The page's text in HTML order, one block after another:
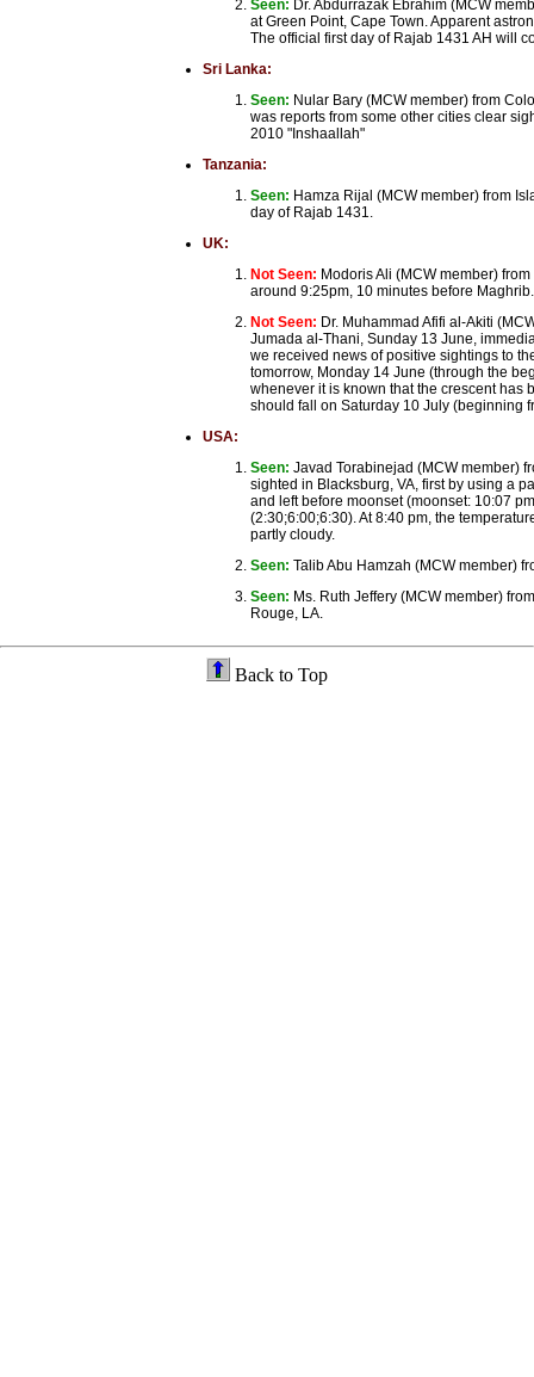
Seen: Dr. Abdurrazak Ebrahim (MCW
at Green Point, Cape Town. Apparent
The official first day of Rajab 1431 AH will
Sri Lanka:
Seen: Nular Bary (MCW member) from
was reports from some other cities clear
2010 "Inshaallah"
Tanzania:
Seen: Hamza Rijal (MCW member) from
day of Rajab 1431.
UK:
Not Seen: Modoris Ali (MCW member)
around 9:25pm, 10 minutes before
Not Seen: Dr. Muhammad Afifi al-Akiti
Jumada al-Thani, Sunday 13 June,
we received news of positive sightings to
tomorrow, Monday 14 June (through the
whenever it is known that the crescent has
should fall on Saturday 10 July (beginning
USA:
Seen: Javad Torabinejad (MCW member)
sighted in Blacksburg, VA, first by using a
and left before moonset (moonset: 10:07
(2:30;6:00;6:30). At 8:40 pm, the
partly cloudy.
Seen: Talib Abu Hamzah (MCW member)
Seen: Ms. Ruth Jeffery (MCW member)
Rouge, LA.
Back to Top